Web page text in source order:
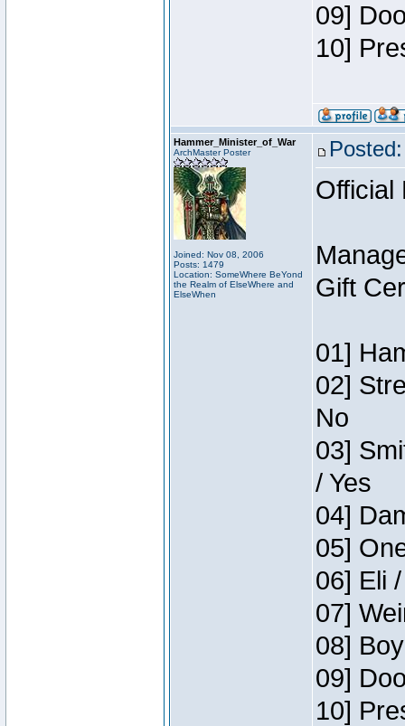
09]
10]
Hammer_Minister_of_War
ArchMaster Poster
Joined: Nov 08, 2006
Posts: 1479
Location: SomeWhere BeYond
the Realm of ElseWhere and
ElseWhen
Official
Gift
01]
02]
No
03]
/ Yes
04]
05]
06] Eli
07]
08]
09]
10]